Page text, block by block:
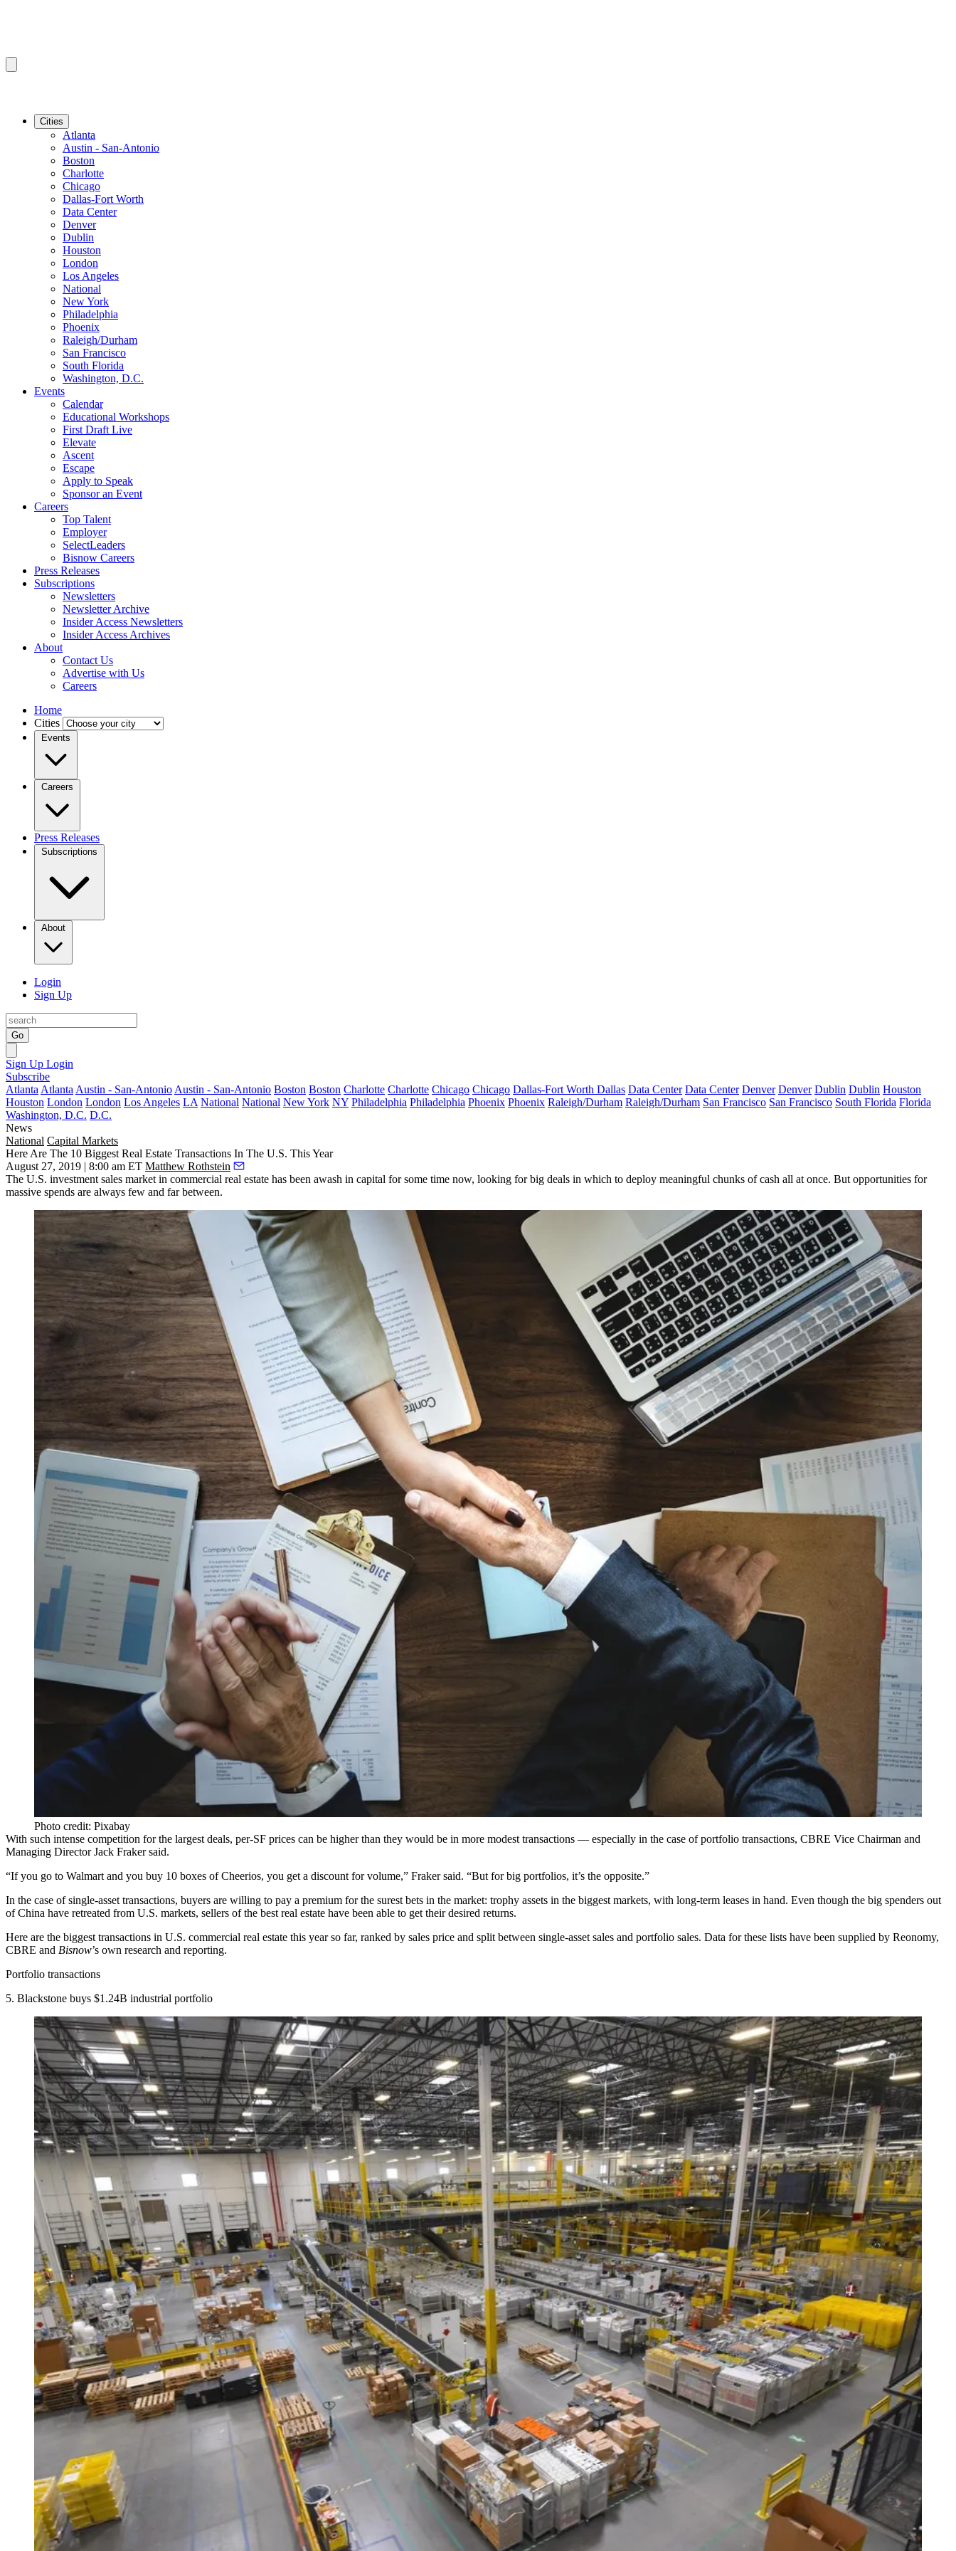
Cities
Atlanta
Austin - San-Antonio
Boston
Charlotte
Chicago
Dallas-Fort Worth
Data Center
Denver
Dublin
Houston
London
Los Angeles
National
New York
Philadelphia
Phoenix
Raleigh/Durham
San Francisco
South Florida
Washington, D.C.
Events
Calendar
Educational Workshops
First Draft Live
Elevate
Ascent
Escape
Apply to Speak
Sponsor an Event
Careers
Top Talent
Employer
SelectLeaders
Bisnow Careers
Press Releases
Subscriptions
Newsletters
Newsletter Archive
Insider Access Newsletters
Insider Access Archives
About
Contact Us
Advertise with Us
Careers
Home
Cities
Events
Careers
Press Releases
Subscriptions
About
Login
Sign Up
Go
Sign Up Login
Subscribe
Atlanta Atlanta Austin - San-Antonio Austin - San-Antonio Boston Boston Charlotte Charlotte Chicago Chicago Dallas-Fort Worth Dallas Data Center Data Center Denver Denver Dublin Dublin Houston
Houston London London Los Angeles LA National National New York NY Philadelphia Philadelphia Phoenix Phoenix Raleigh/Durham Raleigh/Durham San Francisco San Francisco South Florida Florida
Washington, D.C. D.C.
News
National Capital Markets
Here Are The 10 Biggest Real Estate Transactions In The U.S. This Year
August 27, 2019 | 8:00 am ET Matthew Rothstein
The U.S. investment sales market in commercial real estate has been awash in capital for some time now, looking for big deals in which to deploy meaningful chunks of cash all at once. But opportunities for
massive spends are always few and far between.
Photo credit: Pixabay
With such intense competition for the largest deals, per-SF prices can be higher than they would be in more modest transactions — especially in the case of portfolio transactions, CBRE Vice Chairman and
Managing DirectorJack Frakersaid.
“If you go to Walmart and you buy 10 boxes of Cheerios, you get a discount for volume,” Fraker said. “But for big portfolios, it’s the opposite.”
In the case of single-asset transactions, buyers are willing to pay a premium for the surest bets in the market: trophy assets in the biggest markets, with long-term leases in hand. Even though the big spenders out
ofChina have retreated from U.S. markets, sellers of the best real estate have been able to get their desired returns.
Here are the biggest transactions in U.S. commercial real estate this year so far, ranked by sales price and split between single-asset sales and portfolio sales. Data for these lists have been supplied by Reonomy,
CBRE and Bisnow’s own research and reporting.
Portfolio transactions
5. Blackstone buys $1.24B industrial portfolio